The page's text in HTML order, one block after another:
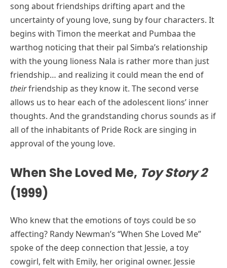
song about friendships drifting apart and the
uncertainty of young love, sung by four characters. It
begins with Timon the meerkat and Pumbaa the
warthog noticing that their pal Simba’s relationship
with the young lioness Nala is rather more than just
friendship… and realizing it could mean the end of
theirfriendship as they know it. The second verse
allows us to hear each of the adolescent lions’ inner
thoughts. And the grandstanding chorus sounds as if
all of the inhabitants of Pride Rock are singing in
approval of the young love.
When She Loved Me, Toy Story 2
(1999)
Who knew that the emotions of toys could be so
affecting? Randy Newman’s “When She Loved Me”
spoke of the deep connection that Jessie, a toy
cowgirl, felt with Emily, her original owner. Jessie